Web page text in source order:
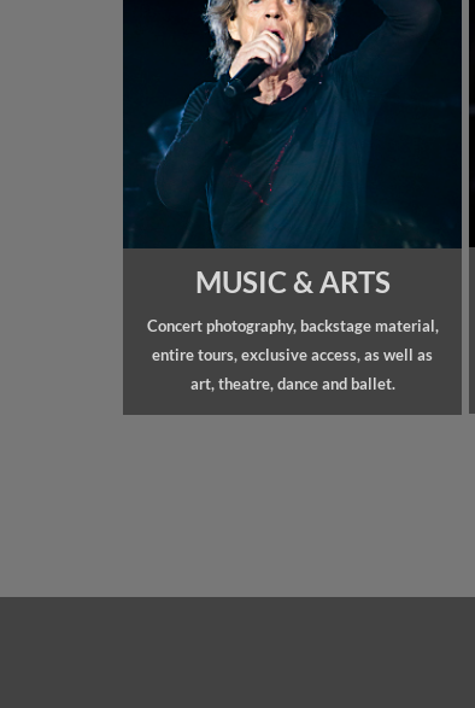
MUSIC & ARTS
Concert photography, backstage material,
entire tours, exclusive access, as well as
art, theatre, dance and ballet.